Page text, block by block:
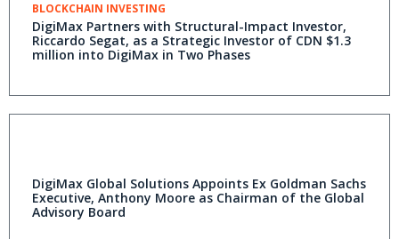
BLOCKCHAIN INVESTING
DigiMax Partners with Structural-Impact Investor,
Riccardo Segat, as a Strategic Investor of CDN $1.3
million into DigiMax in Two Phases
DigiMax Global Solutions Appoints Ex Goldman Sachs
Executive, Anthony Moore as Chairman of the Global
Advisory Board